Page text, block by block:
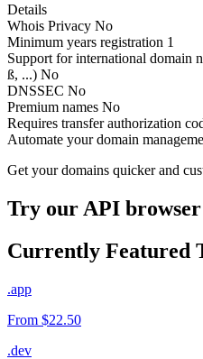
Details
Whois Privacy No
Minimum years registration 1
Support for international domain
ß, ...) No
DNSSEC No
Premium names No
Requires transfer authorization
Automate your domain
Get your domains quicker and
Try our API browser
Currently Featured
.app
From $22.50
.dev